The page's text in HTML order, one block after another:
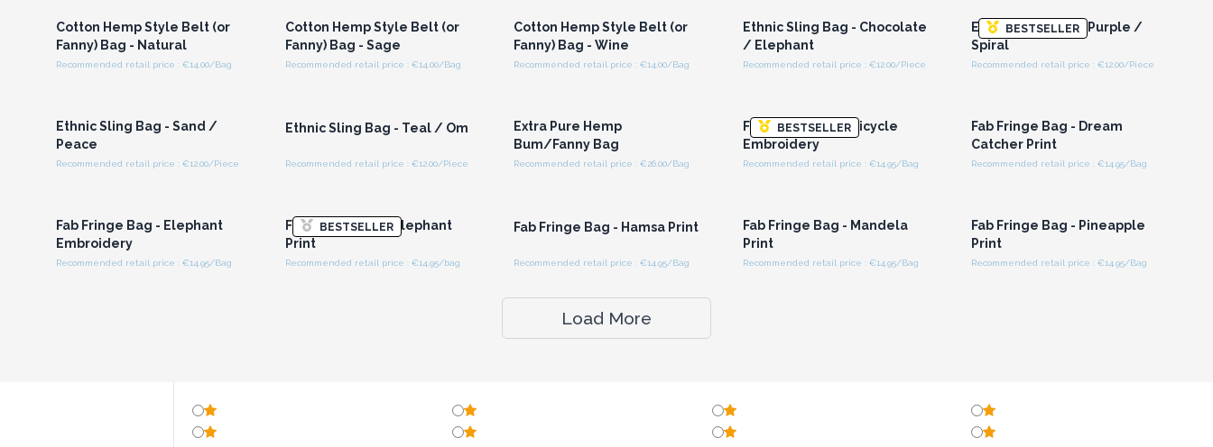
Cotton Hemp Style Belt (or
Fanny) Bag - Natural
Recommended retail price : €14.00/Bag
Cotton Hemp Style Belt (or
Fanny) Bag - Sage
Recommended retail price : €14.00/Bag
Cotton Hemp Style Belt (or
Fanny) Bag - Wine
Recommended retail price : €14.00/Bag
Ethnic Sling Bag - Chocolate
/ Elephant
Recommended retail price : €12.00/Piece
BESTSELLER
Ethnic Sling Bag - Purple /
Spiral
Recommended retail price : €12.00/Piece
Ethnic Sling Bag - Sand /
Peace
Recommended retail price : €12.00/Piece
Ethnic Sling Bag - Teal / Om
Recommended retail price : €12.00/Piece
Extra Pure Hemp
Bum/Fanny Bag
Recommended retail price : €26.00/Bag
BESTSELLER
Fab Fringe Bag - Bicycle
Embroidery
Recommended retail price : €14.95/Bag
Fab Fringe Bag - Dream
Catcher Print
Recommended retail price : €14.95/Bag
Fab Fringe Bag - Elephant
Embroidery
Recommended retail price : €14.95/Bag
BESTSELLER
Fab Fringe Bag - Elephant
Print
Recommended retail price : €14.95/bag
Fab Fringe Bag - Hamsa Print
Recommended retail price : €14.95/Bag
Fab Fringe Bag - Mandela
Print
Recommended retail price : €14.95/Bag
Fab Fringe Bag - Pineapple
Print
Recommended retail price : €14.95/Bag
Load More